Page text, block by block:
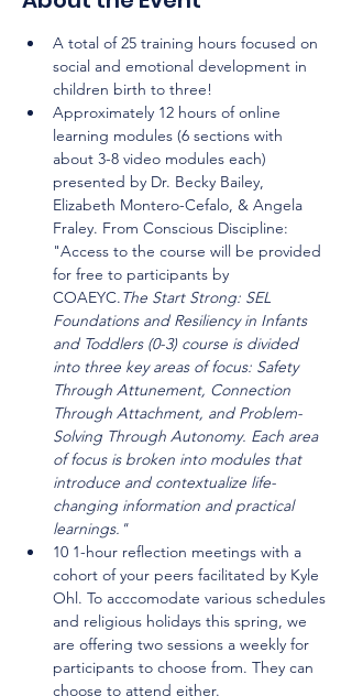
A total of 25 training hours focused on
social and emotional development in
children birth to three!
Approximately 12 hours of online
learning modules (6 sections with
about 3-8 video modules each)
presented by Dr. Becky Bailey,
Elizabeth Montero-Cefalo, & Angela
Fraley. From Conscious Discipline:
"Access to the course will be provided
for free to participants by
COAEYC.The Start Strong: SEL
Foundations and Resiliency in Infants
and Toddlers (0-3) course is divided
into three key areas of focus: Safety
Through Attunement, Connection
Through Attachment, and Problem-
Solving Through Autonomy. Each area
of focus is broken into modules that
introduce and contextualize life-
changing information and practical
learnings."
10 1-hour reflection meetings with a
cohort of your peers facilitated by Kyle
Ohl. To acccomodate various schedules
and religious holidays this spring, we
are offering two sessions a weekly for
participants to choose from. They can
choose to attend either.